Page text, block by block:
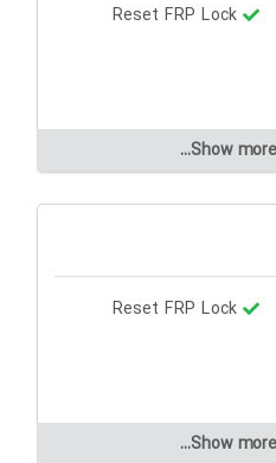
Reset FRP Lock
Show
Reset FRP Lock
Show